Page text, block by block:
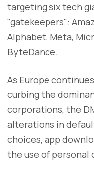
targeting six tech
"gatekeepers":
Alphabet, Meta,
ByteDance.
As Europe
curbing the
corporations, the
alterations in
choices, app
the use of personal